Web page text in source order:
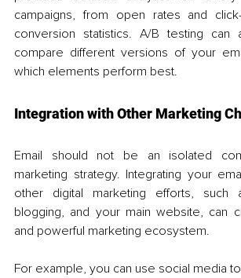
campaigns, from open rates and
conversion statistics. A/B testing
compare different versions of your
which elements perform best.
Integration with Other Marketing
Email should not be an isolated
marketing strategy. Integrating your
other digital marketing efforts, such
blogging, and your main website, can
and powerful marketing ecosystem.
For example, you can use social media